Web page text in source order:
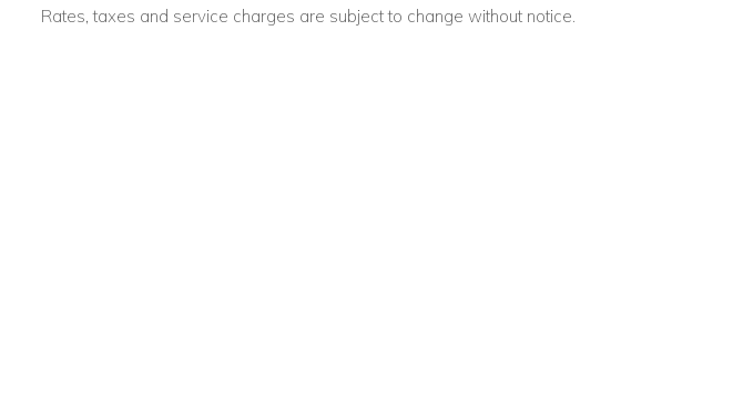
BBQ and alfresco dining. Host casual barbecues or dine outdoors on the covered
Rates, taxes and service charges are subject to change without notice.